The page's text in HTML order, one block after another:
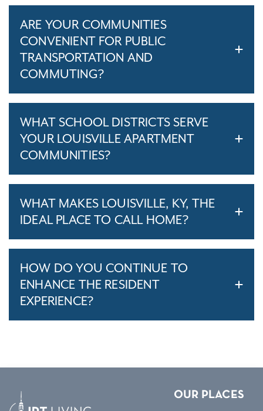
ARE YOUR COMMUNITIES
CONVENIENT FOR PUBLIC
TRANSPORTATION AND
COMMUTING?
WHAT SCHOOL DISTRICTS SERVE
YOUR LOUISVILLE APARTMENT
COMMUNITIES?
WHAT MAKES LOUISVILLE, KY, THE
IDEAL PLACE TO CALL HOME?
HOW DO YOU CONTINUE TO
ENHANCE THE RESIDENT
EXPERIENCE?
OUR PLACES